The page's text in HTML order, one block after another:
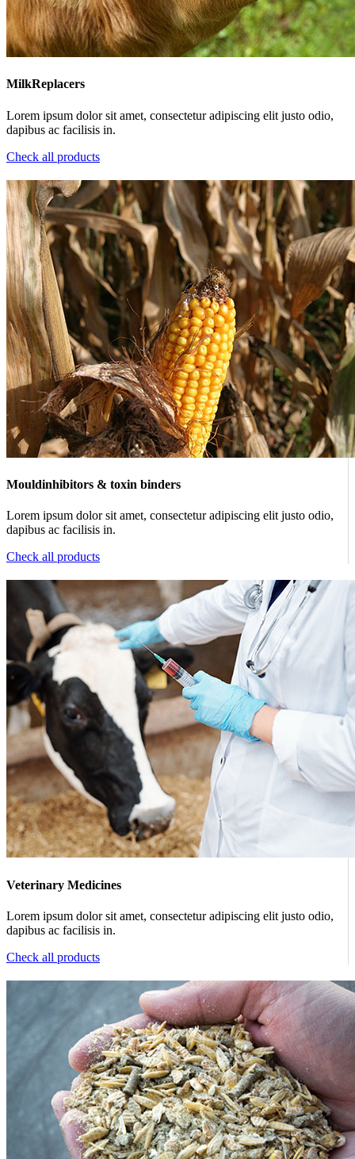
MilkReplacers
Lorem ipsum dolor sit amet, consectetur adipiscing elit justo odio,
dapibus ac facilisis in.
Check all products
Mouldinhibitors & toxin binders
Lorem ipsum dolor sit amet, consectetur adipiscing elit justo odio,
dapibus ac facilisis in.
Check all products
Veterinary Medicines
Lorem ipsum dolor sit amet, consectetur adipiscing elit justo odio,
dapibus ac facilisis in.
Check all products